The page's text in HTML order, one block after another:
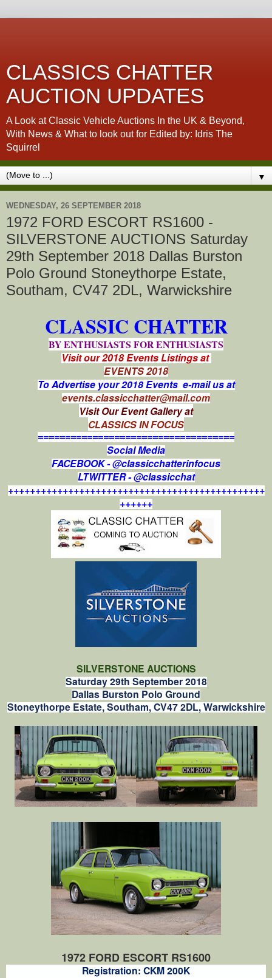
CLASSICS CHATTER
AUCTION UPDATES
A Look at Classic Vehicle Auctions In the UK & Beyond,
With News & What to look out for Edited by: Idris The
Squirrel
▼
WEDNESDAY, 26 SEPTEMBER 2018
1972 FORD ESCORT RS1600 -
SILVERSTONE AUCTIONS Saturday
29th September 2018 Dallas Burston
Polo Ground Stoneythorpe Estate,
Southam, CV47 2DL, Warwickshire
CLASSIC CHATTER
BY ENTHUSIASTS FOR ENTHUSIASTS
Visit our 2018 Events Listings at
EVENTS 2018
To Advertise your 2018 Events e-mail us at
events.classicchatter@mail.com
Visit Our Event Gallery at
CLASSICS IN FOCUS
====================================
Social Media
FACEBOOK - @classicchatterinfocus
LTWITTER - @classicchat
+++++++++++++++++++++++++++++++++++++++++++++++
++++++
SILVERSTONE AUCTIONS
Saturday 29th September 2018
Dallas Burston Polo Ground
Stoneythorpe Estate, Southam, CV47 2DL, Warwickshire
1972 FORD ESCORT RS1600
Registration: CKM 200K